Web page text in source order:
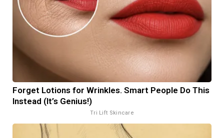
Forget Lotions for Wrinkles. Smart People Do This
Instead (It’s Genius!)
Tri Lift Skincare